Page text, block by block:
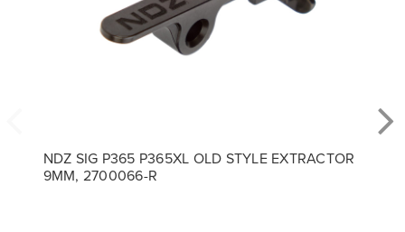
NDZ SIG P365 P365XL OLD STYLE EXTRACTOR
9MM, 2700066-R